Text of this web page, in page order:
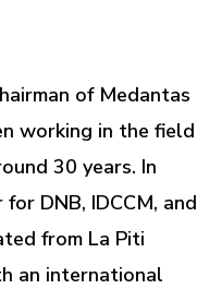
of Medantas
working in the field
30 years. In
DNB, IDCCM, and
from La Piti
an international